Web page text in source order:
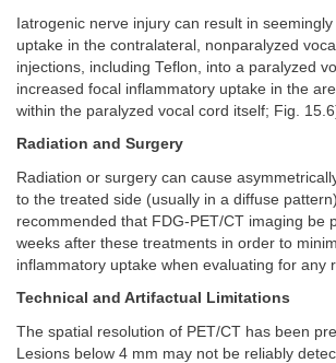
Iatrogenic nerve injury can result in
uptake in the contralateral, nonparalyzed
injections, including Teflon, into a paralyzed
increased focal inflammatory uptake in the
within the paralyzed vocal cord itself; Fig.
Radiation and Surgery
Radiation or surgery can cause
to the treated side (usually in a diffuse
recommended that FDG-PET/CT imaging be
weeks after these treatments in order to
inflammatory uptake when evaluating for any
Technical and Artifactual Limitations
The spatial resolution of PET/CT has been
Lesions below 4 mm may not be reliably